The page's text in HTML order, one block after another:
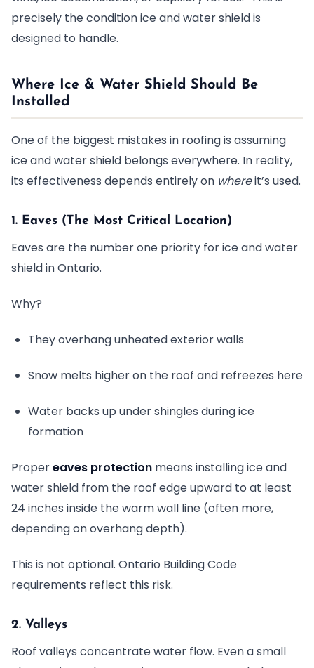
precisely the condition ice and water shield is
designed to handle.
Where Ice & Water Shield Should Be
Installed
One of the biggest mistakes in roofing is assuming
ice and water shield belongs everywhere. In reality,
its effectiveness depends entirely on whereit’s used.
1. Eaves (The Most Critical Location)
Eaves are the number one priority for ice and water
shield in Ontario.
Why?
They overhang unheated exterior walls
Snow melts higher on the roof and refreezes here
Water backs up under shingles during ice
formation
Propereaves protection means installing ice and
water shield from the roof edge upward to at least
24 inches inside the warm wall line (often more,
depending on overhang depth).
This is not optional. Ontario Building Code
requirements reflect this risk.
2. Valleys
Roof valleys concentrate water flow. Even a small